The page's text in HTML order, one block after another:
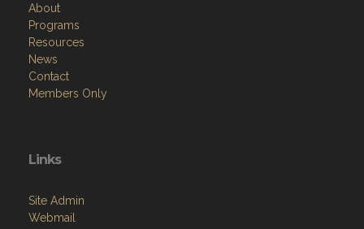
About
Programs
Resources
News
Contact
Members Only
Links
Site Admin
Webmail